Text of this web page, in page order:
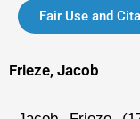
Fair Use and
Frieze, Jacob